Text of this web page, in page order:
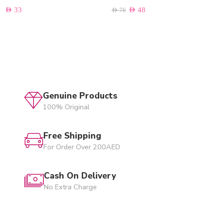
AED 33 AED76 AED 48
Genuine Products
100% Original
Free Shipping
For Order Over 200AED
Cash On Delivery
No Extra Charge